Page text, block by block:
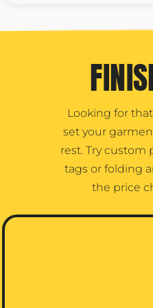
Looking for
set your
rest. Try custom
tags or folding
the price